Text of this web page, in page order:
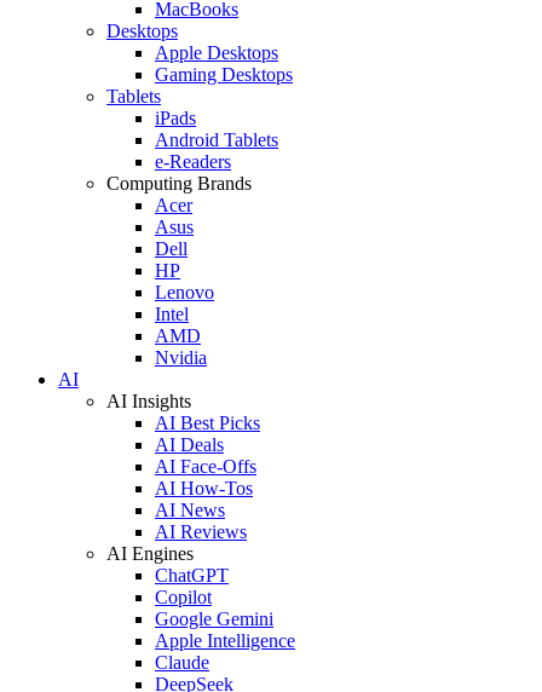
MacBooks
Desktops
Apple Desktops
Gaming Desktops
Tablets
iPads
Android Tablets
e-Readers
Computing Brands
Acer
Asus
Dell
HP
Lenovo
Intel
AMD
Nvidia
AI
AI Insights
AI Best Picks
AI Deals
AI Face-Offs
AI How-Tos
AI News
AI Reviews
AI Engines
ChatGPT
Copilot
Google Gemini
Apple Intelligence
Claude
DeepSeek